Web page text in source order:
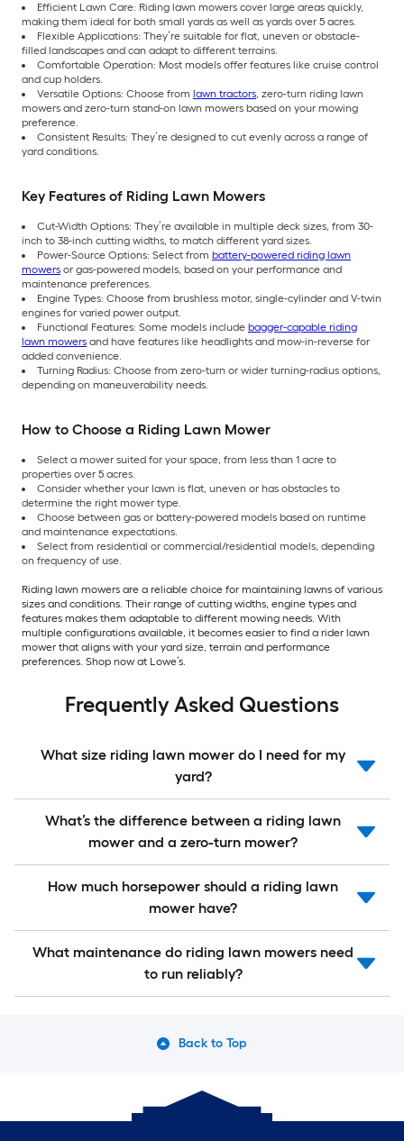
Efficient Lawn Care: Riding lawn mowers cover large areas quickly,
making them ideal for both small yards as well as yards over 5 acres.
Flexible Applications: They’re suitable for flat, uneven or obstacle-
filled landscapes and can adapt to different terrains.
Comfortable Operation: Most models offer features like cruise control
and cup holders.
Versatile Options: Choose from lawn tractors, zero-turn riding lawn
mowers and zero-turn stand-on lawn mowers based on your mowing
preference.
Consistent Results: They’re designed to cut evenly across a range of
yard conditions.
Key Features of Riding Lawn Mowers
Cut-Width Options: They’re available in multiple deck sizes, from 30-
inch to 38-inch cutting widths, to match different yard sizes.
Power-Source Options: Select from battery-powered riding lawn
mowers or gas-powered models, based on your performance and
maintenance preferences.
Engine Types: Choose from brushless motor, single-cylinder and V-twin
engines for varied power output.
Functional Features: Some models include bagger-capable riding
lawn mowers and have features like headlights and mow-in-reverse for
added convenience.
Turning Radius: Choose from zero-turn or wider turning-radius options,
depending on maneuverability needs.
How to Choose a Riding Lawn Mower
Select a mower suited for your space, from less than 1 acre to
properties over 5 acres.
Consider whether your lawn is flat, uneven or has obstacles to
determine the right mower type.
Choose between gas or battery-powered models based on runtime
and maintenance expectations.
Select from residential or commercial/residential models, depending
on frequency of use.
Riding lawn mowers are a reliable choice for maintaining lawns of various
sizes and conditions. Their range of cutting widths, engine types and
features makes them adaptable to different mowing needs. With
multiple configurations available, it becomes easier to find a rider lawn
mower that aligns with your yard size, terrain and performance
preferences. Shop now at Lowe’s.
Frequently Asked Questions
What size riding lawn mower do I need for my
yard?
What’s the difference between a riding lawn
mower and a zero-turn mower?
How much horsepower should a riding lawn
mower have?
What maintenance do riding lawn mowers need
to run reliably?
Back to Top